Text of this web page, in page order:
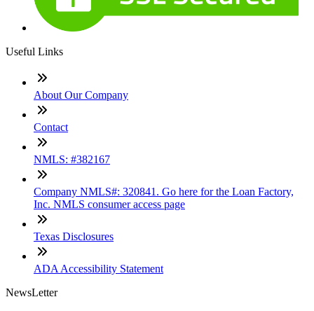
Useful Links
About Our Company
Contact
NMLS: #382167
Company NMLS#: 320841. Go here for the Loan Factory,
Inc. NMLS consumer access page
Texas Disclosures
ADA Accessibility Statement
NewsLetter